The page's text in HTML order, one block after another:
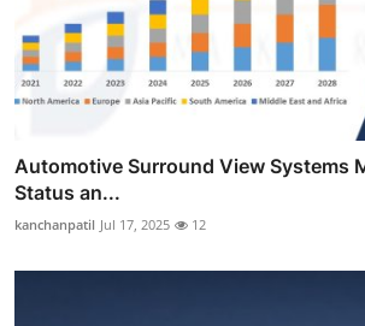
Automotive Surround View Systems
Status an...
kanchanpatil Jul 17, 2025 12